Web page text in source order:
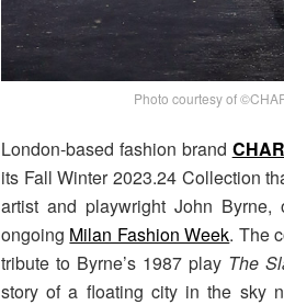
Photo courtesy of
London-based fashion brand
its Fall Winter 2023.24 Collection
artist and playwright John
ongoing Milan Fashion Week. The
tribute to Byrne’s 1987 play The
story of a floating city in the sky